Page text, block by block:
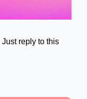
Just reply to this